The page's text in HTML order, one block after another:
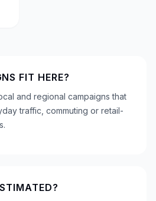
FIT HERE?
and regional campaigns that
traffic, commuting or retail-